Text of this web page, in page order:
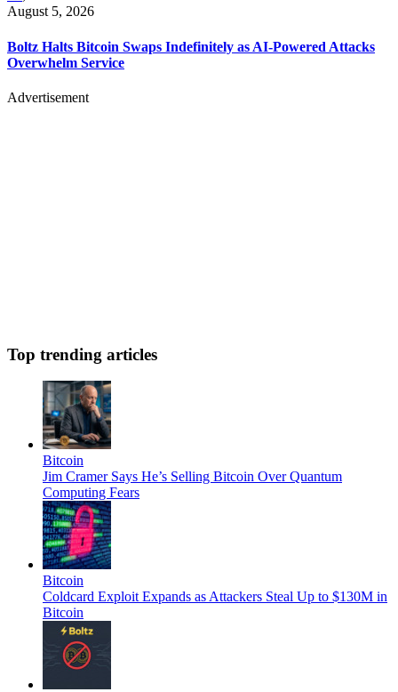
August 5, 2026
Boltz Halts Bitcoin Swaps Indefinitely as AI-Powered Attacks
Overwhelm Service
Advertisement
Top trending articles
Bitcoin
Jim Cramer Says He’s Selling Bitcoin Over Quantum
Computing Fears
Bitcoin
Coldcard Exploit Expands as Attackers Steal Up to $130M in
Bitcoin